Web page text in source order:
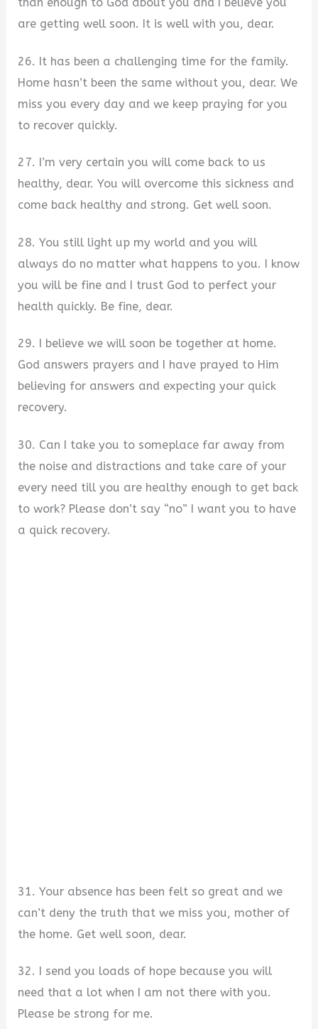
are getting well soon. It is well with you, dear.
26. It has been a challenging time for the family.
Home hasn’t been the same without you, dear. We
miss you every day and we keep praying for you
to recover quickly.
27. I’m very certain you will come back to us
healthy, dear. You will overcome this sickness and
come back healthy and strong. Get well soon.
28. You still light up my world and you will
always do no matter what happens to you. I know
you will be fine and I trust God to perfect your
health quickly. Be fine, dear.
29. I believe we will soon be together at home.
God answers prayers and I have prayed to Him
believing for answers and expecting your quick
recovery.
30. Can I take you to someplace far away from
the noise and distractions and take care of your
every need till you are healthy enough to get back
to work? Please don’t say “no” I want you to have
a quick recovery.
31. Your absence has been felt so great and we
can’t deny the truth that we miss you, mother of
the home. Get well soon, dear.
32. I send you loads of hope because you will
need that a lot when I am not there with you.
Please be strong for me.